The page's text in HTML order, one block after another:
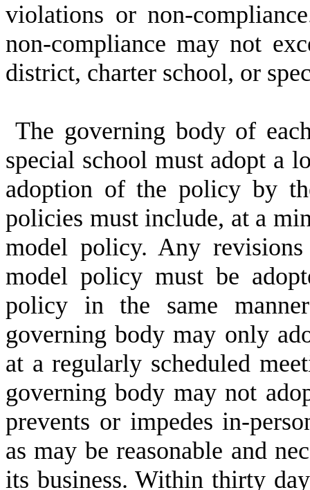
violations or non-
non-compliance may not
district, charter school, or
The governing body of
special school must adopt a
adoption of the policy by
policies must include, at a
model policy. Any
model policy must be
policy in the same
governing body may only
at a regularly scheduled
governing body may not
prevents or impedes in-
as may be reasonable and
its business. Within thirty